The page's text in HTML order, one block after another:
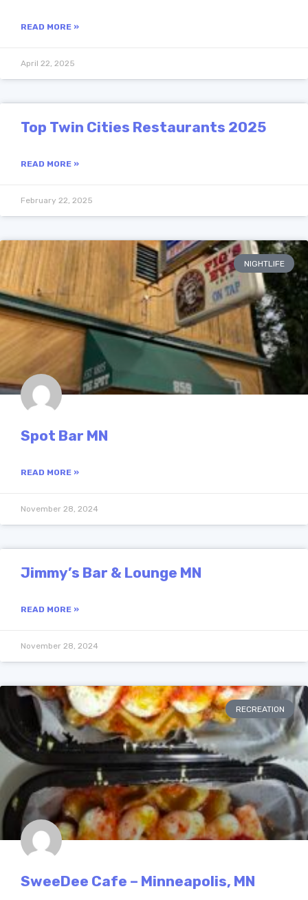
READ MORE »
April 22, 2025
Top Twin Cities Restaurants 2025
READ MORE »
February 22, 2025
NIGHTLIFE
Spot Bar MN
READ MORE »
November 28, 2024
Jimmy’s Bar & Lounge MN
READ MORE »
November 28, 2024
RECREATION
SweeDee Cafe – Minneapolis, MN